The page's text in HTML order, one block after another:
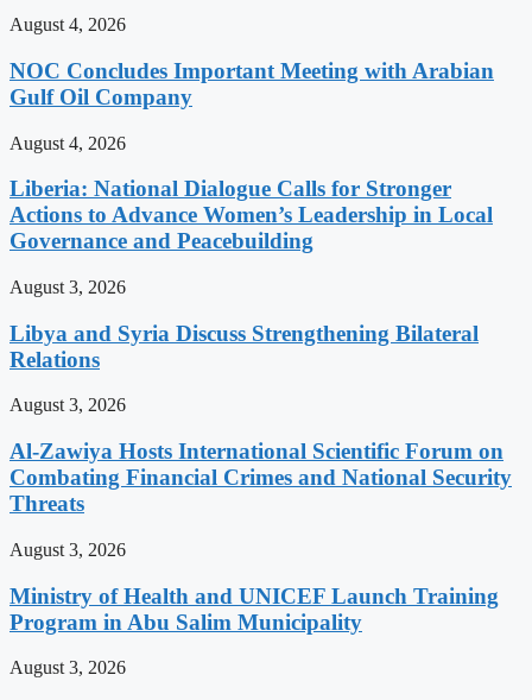
August 4, 2026
NOC Concludes Important Meeting with Arabian
Gulf Oil Company
August 4, 2026
Liberia: National Dialogue Calls for Stronger
Actions to Advance Women’s Leadership in Local
Governance and Peacebuilding
August 3, 2026
Libya and Syria Discuss Strengthening Bilateral
Relations
August 3, 2026
Al-Zawiya Hosts International Scientific Forum on
Combating Financial Crimes and National Security
Threats
August 3, 2026
Ministry of Health and UNICEF Launch Training
Program in Abu Salim Municipality
August 3, 2026